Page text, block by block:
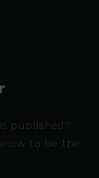
published?
to be the